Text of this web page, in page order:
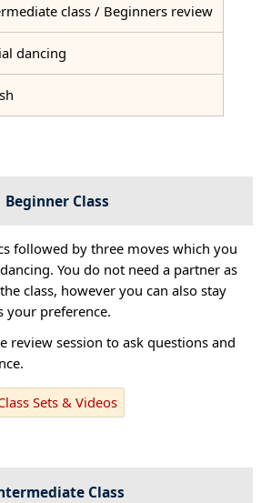
class / Beginners review
dancing
Beginner Class
followed by three moves which you
You do not need a partner as
class, however you can also stay
your preference.
review session to ask questions and
Sets & Videos
Class